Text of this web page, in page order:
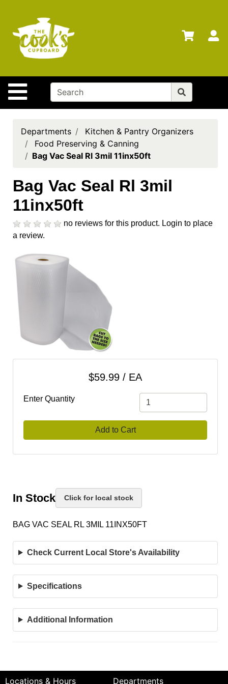
Site Navigation
Departments
Advanced
Search
Home
Brands
Cards
Registry
Locations
Search
cart
Categories
Departments
Kitchen & Pantry Organizers
Food Preserving & Canning
Bag Vac Seal Rl 3mil 11inx50ft
Bag Vac Seal Rl 3mil
11inx50ft
no reviews for this product. Login to place
a review.
$59.99 / EA
Enter Quantity
Add to Cart
In Stock Click for local stock
BAG VAC SEAL RL 3MIL 11INX50FT
Check Current Local Store's Availability
Specifications
Additional Information
Locations & Hours Departments